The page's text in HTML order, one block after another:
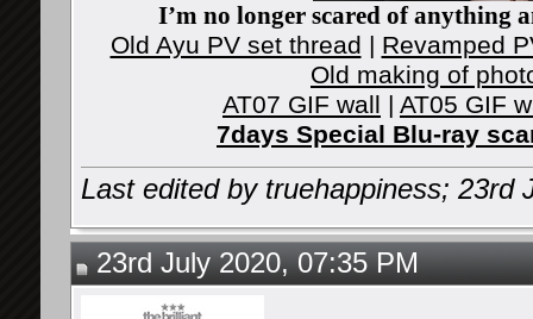
I’m no longer scared of anything
Old Ayu PV set thread | Revamped
Old making of
AT07 GIF wall | AT05 GIF
7days Special Blu-ray
Last edited by truehappiness; 23rd
23rd July 2020, 07:35 PM